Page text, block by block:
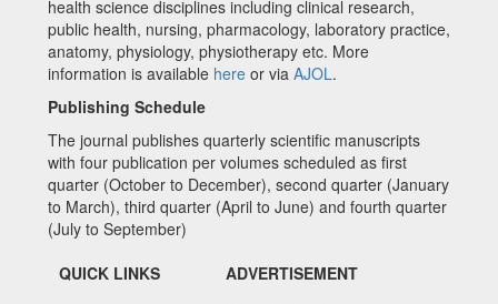
health science disciplines including clinical research,
public health, nursing, pharmacology, laboratory practice,
anatomy, physiology, physiotherapy etc. More
information is available here or via AJOL.
Publishing Schedule
The journal publishes quarterly scientific manuscripts
with four publication per volumes scheduled as first
quarter (October to December), second quarter (January
to March), third quarter (April to June) and fourth quarter
(July to September)
QUICK LINKS
ADVERTISEMENT